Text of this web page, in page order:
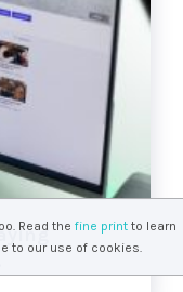
Read the fine printto learn
to our use of cookies.